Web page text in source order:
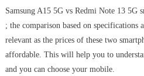
Samsung A15 5G vs Redmi Note 13 5G
; the comparison based on specifications
relevant as the prices of these two
affordable. This will help you to
and you can choose your mobile.